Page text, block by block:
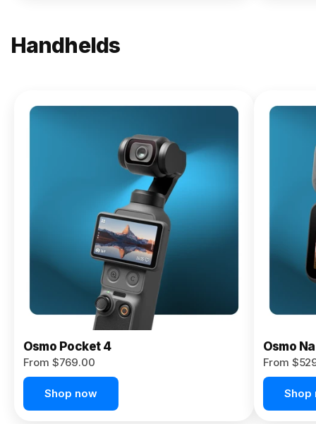
Handhelds
Osmo
Pocket 4P
Osmo Pocket 4
From $769.00
Shop now
Osmo
From
Shop